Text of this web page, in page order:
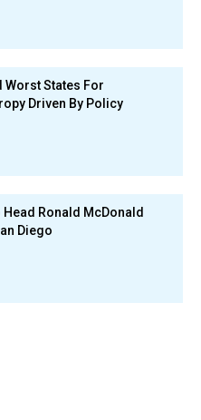
Worst States For
Driven By Policy
Head Ronald McDonald
Diego